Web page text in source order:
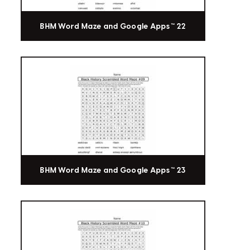
BHM Word Maze and Google Apps™ 22
BHM Word Maze and Google Apps™ 23